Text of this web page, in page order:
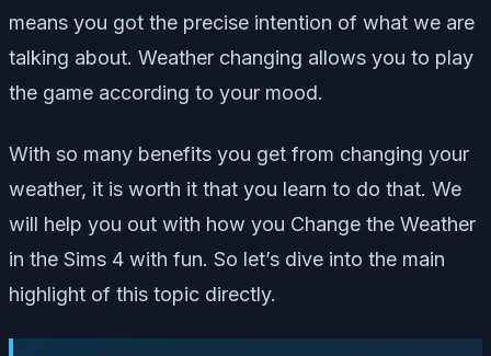
means you got the precise intention of what we are
talking about. Weather changing allows you to play
the game according to your mood.
With so many benefits you get from changing your
weather, it is worth it that you learn to do that. We
will help you out with how you Change the Weather
in the Sims 4 with fun. So let’s dive into the main
highlight of this topic directly.